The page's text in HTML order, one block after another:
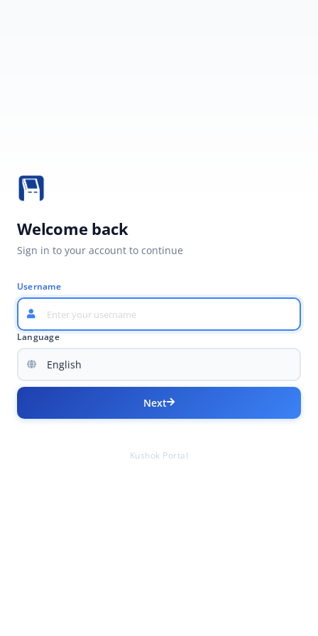
Welcome back
Sign in to your account to continue
Username
Language
Next
Kushok Portal